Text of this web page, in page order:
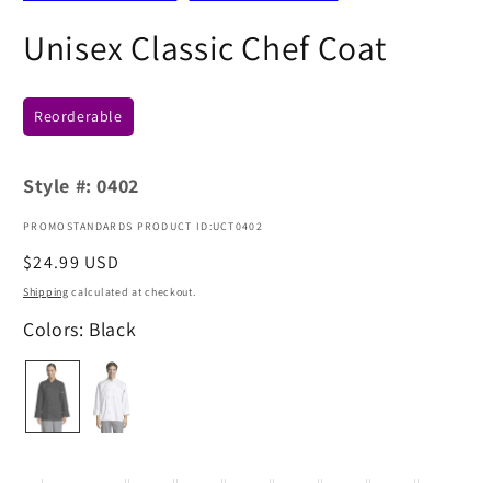
Unisex Classic Chef Coat
Reorderable
Style #:0402
PROMOSTANDARDS PRODUCT ID:UCT0402
Regular
price
$24.99 USD
Shipping calculated at checkout.
Colors: Black